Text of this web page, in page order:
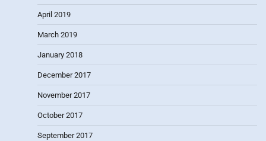
April 2019
March 2019
January 2018
December 2017
November 2017
October 2017
September 2017